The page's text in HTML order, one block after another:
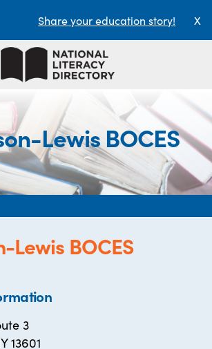
Share your education story! X
Lewis BOCES
Lewis BOCES
3
13601